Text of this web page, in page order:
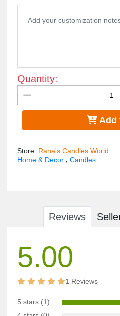
Quantity:
Add
Store: Rana's Candles World
Home & Decor , Candles
Reviews
5.00
1 Reviews
5 stars (1)